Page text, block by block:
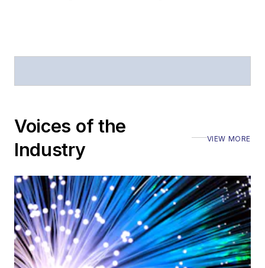
Stephen has
Executive Forum,
also is program
director for the
Lightwave
Innovation Reviews
and theDiamond
Technology
Voices of the
Industry
VIEW MORE